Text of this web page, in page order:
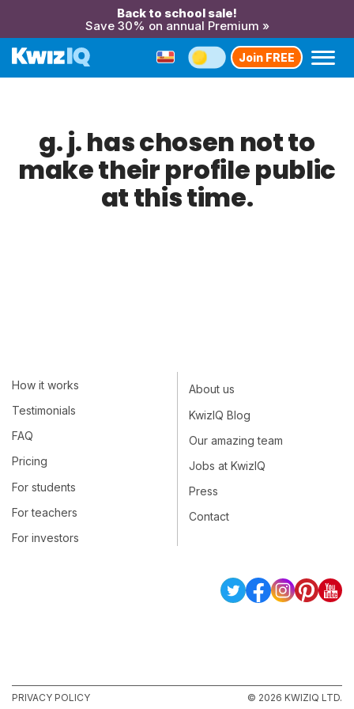
Back to school sale!
Save 30% on annual Premium »
Join FREE
g. j. has chosen not to
make their profile public
at this time.
How it works
Testimonials
FAQ
Pricing
For students
For teachers
For investors
About us
KwizIQ Blog
Our amazing team
Jobs at KwizIQ
Press
Contact
PRIVACY POLICY © 2026 KWIZIQ LTD.